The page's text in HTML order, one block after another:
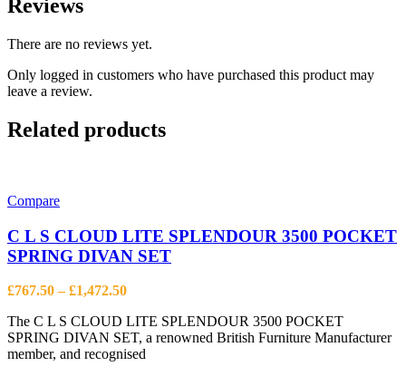
Reviews
There are no reviews yet.
Only logged in customers who have purchased this product may
leave a review.
Related products
Compare
C L S CLOUD LITE SPLENDOUR 3500 POCKET
SPRING DIVAN SET
£767.50 – £1,472.50Price
£767.50
through
£1,472.50
The C L S CLOUD LITE SPLENDOUR 3500 POCKET
SPRING DIVAN SET, a renowned British Furniture Manufacturer
member, and recognised